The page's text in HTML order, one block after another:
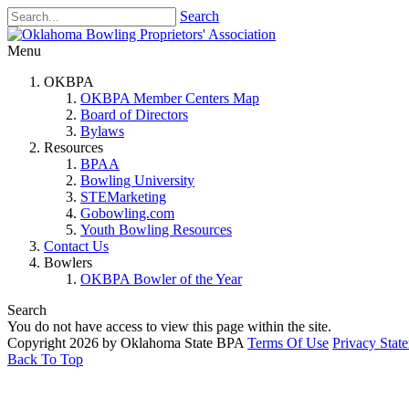
Search
Menu
OKBPA
OKBPA Member Centers Map
Board of Directors
Bylaws
Resources
BPAA
Bowling University
STEMarketing
Gobowling.com
Youth Bowling Resources
Contact Us
Bowlers
OKBPA Bowler of the Year
Search
You do not have access to view this page within the site.
Copyright 2026 by Oklahoma State BPA Terms Of Use Privacy
Back To Top